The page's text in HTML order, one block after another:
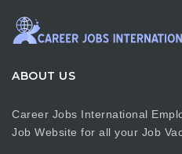
ABOUT US
Career Jobs International
Job Website for all your Job